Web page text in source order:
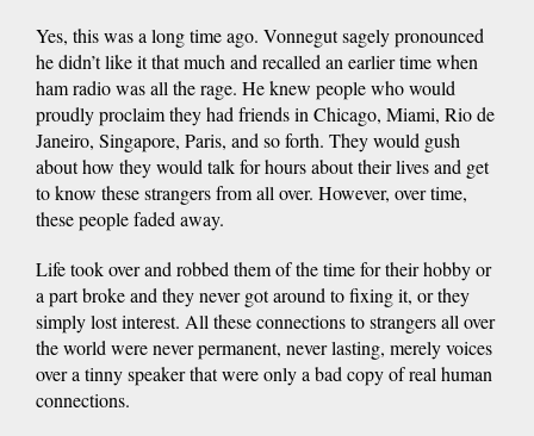
Yes, this was a long time ago. Vonnegut sagely pronounced
he didn’t like it that much and recalled an earlier time when
ham radio was all the rage. He knew people who would
proudly proclaim they had friends in Chicago, Miami, Rio de
Janeiro, Singapore, Paris, and so forth. They would gush
about how they would talk for hours about their lives and get
to know these strangers from all over. However, over time,
these people faded away.
Life took over and robbed them of the time for their hobby or
a part broke and they never got around to fixing it, or they
simply lost interest. All these connections to strangers all over
the world were never permanent, never lasting, merely voices
over a tinny speaker that were only a bad copy of real human
connections.